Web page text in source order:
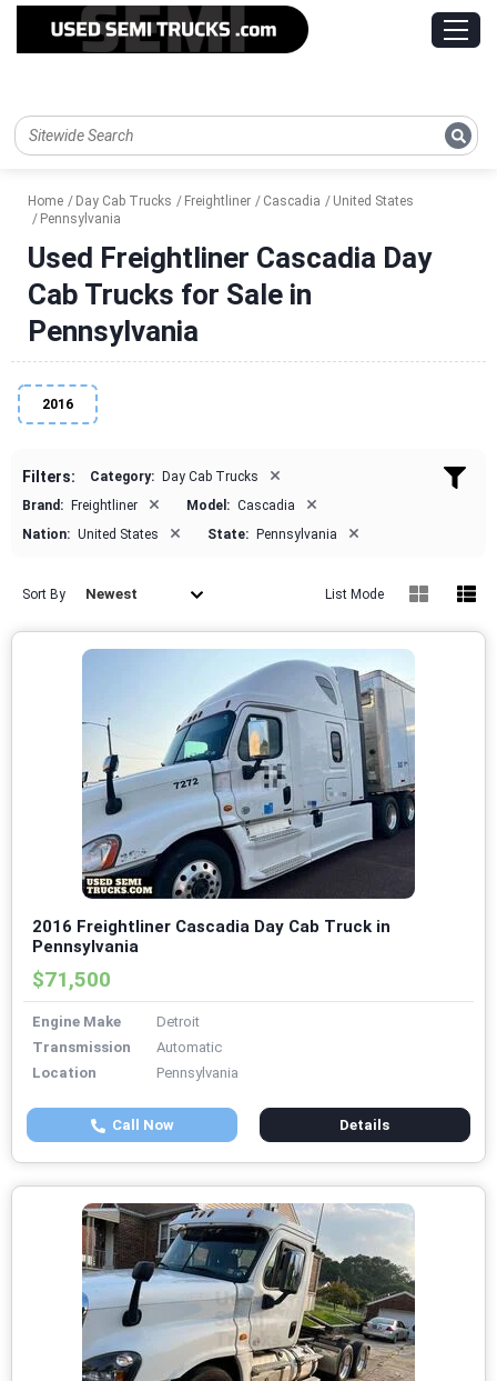
Home Day Cab Trucks Freightliner Cascadia
United States
Pennsylvania
Used Freightliner Cascadia Day
Cab Trucks for Sale in
Pennsylvania
2016
Filters: Category: Day Cab Trucks ×
Brand: Freightliner × Model: Cascadia ×
Nation: United States × State: Pennsylvania ×
Sort By Newest List Mode
2016 Freightliner Cascadia Day Cab Truck in
Pennsylvania
$71,500
Engine Make
Detroit
Transmission
Automatic
Location
Pennsylvania
Call Now Details